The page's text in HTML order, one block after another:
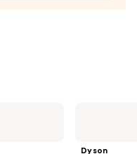
Dyson